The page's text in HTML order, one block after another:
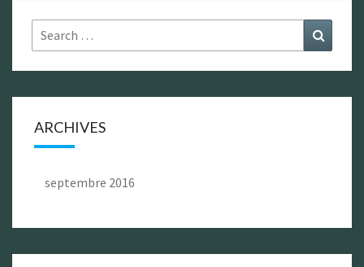
Search
for:
ARCHIVES
septembre 2016